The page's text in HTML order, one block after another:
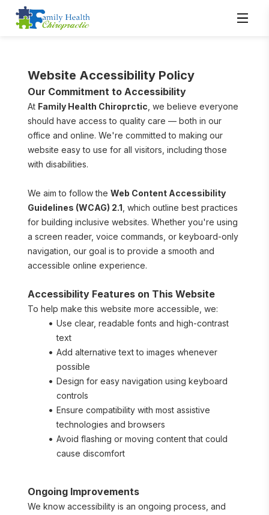
Website Accessibility Policy
Our Commitment to Accessibility
At Family Health Chiroprctic , we believe everyone
should have access to quality care — both in our
office and online. We're committed to making our
website easy to use for all visitors, including those
with disabilities.
We aim to follow the Web Content Accessibility
Guidelines (WCAG) 2.1 , which outline best practices
for building inclusive websites. Whether you're using
a screen reader, voice commands, or keyboard-only
navigation, our goal is to provide a smooth and
accessible online experience.
Accessibility Features on This Website
To help make this website more accessible, we:
Use clear, readable fonts and high-contrast
text
Add alternative text to images whenever
possible
Design for easy navigation using keyboard
controls
Ensure compatibility with most assistive
technologies and browsers
Avoid flashing or moving content that could
cause discomfort
Ongoing Improvements
We know accessibility is an ongoing process, and